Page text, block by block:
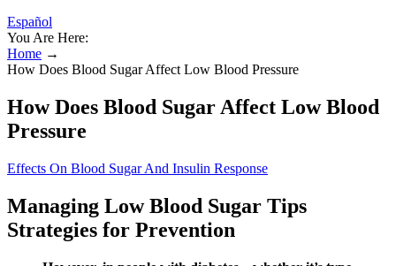
Español
You Are Here:
Home →
How Does Blood Sugar Affect Low Blood Pressure
How Does Blood Sugar Affect Low Blood
Pressure
Effects On Blood Sugar And Insulin Response
Managing Low Blood Sugar Tips
Strategies for Prevention